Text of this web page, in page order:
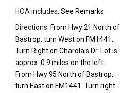
HOA includes: See Remarks
Directions: From Hwy 21 North of
Bastrop, turn West on FM1441.
Turn Right on Charolais Dr. Lot is
approx. 0.9 miles on the left.
From Hwy 95 North of Bastrop,
turn East on FM1441. Turn right